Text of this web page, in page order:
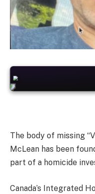
The body of missing
McLean has been
part of a homicide
Canada’s Integrated